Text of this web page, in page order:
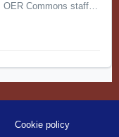
To support learners and educators, OER Commons staff have identified resource providers who have made accessibility statements available for the materials t...
Cookie policy